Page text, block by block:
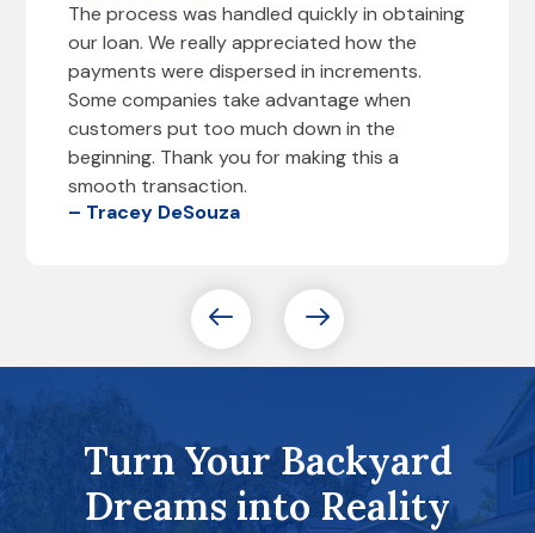
The process was handled quickly in obtaining
our loan. We really appreciated how the
payments were dispersed in increments.
Some companies take advantage when
customers put too much down in the
beginning. Thank you for making this a
smooth transaction.
– Tracey DeSouza
Turn Your Backyard
Dreams into Reality